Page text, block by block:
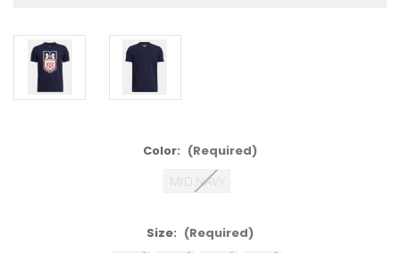
Color: (Required)
MID.NAVY
Size: (Required)